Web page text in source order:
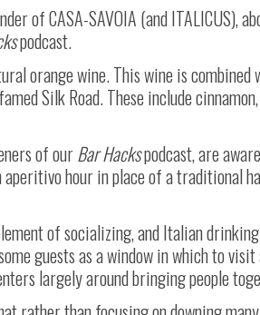
of CASA-SAVOIA (and ITALICUS),
podcast.
orange wine. This wine is combined
Silk Road. These include cinnamon,
of ourBar Hackspodcast, are
hour in place of a traditional
of socializing, and Italian drinking
guests as a window in which to
largely around bringing people